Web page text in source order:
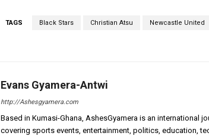
TAGS Black Stars Christian Atsu Newcastle United
Evans Gyamera-Antwi
http://Ashesgyamera.com
Based in Kumasi-Ghana, AshesGyamera is an international
covering sports events, entertainment, politics, education,